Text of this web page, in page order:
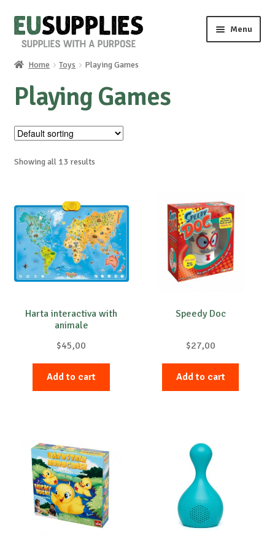
Skip
to
Skip
to
Menu
Home
Shop
Sale%
About us
Special requests
Home Toys Playing Games
Playing Games
Showing all 13 results
Harta interactiva with
animale
$45,00
Add to cart
Speedy Doc
$27,00
Add to cart